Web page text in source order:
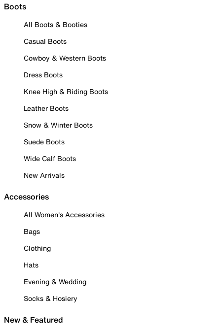
Boots
All Boots & Booties
Casual Boots
Cowboy & Western Boots
Dress Boots
Knee High & Riding Boots
Leather Boots
Snow & Winter Boots
Suede Boots
Wide Calf Boots
New Arrivals
Accessories
All Women's Accessories
Bags
Clothing
Hats
Evening & Wedding
Socks & Hosiery
New & Featured